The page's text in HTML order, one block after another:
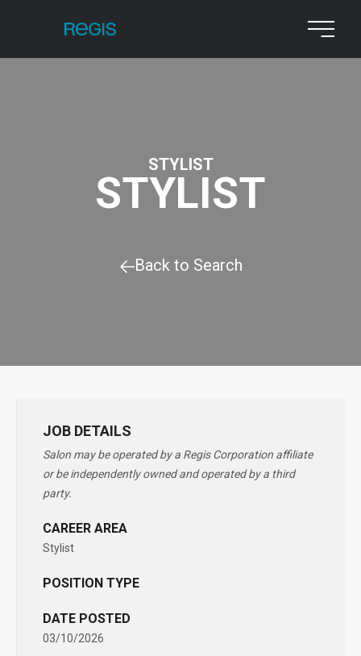
STYLIST
STYLIST
Back to Search
JOB DETAILS
Salon may be operated by a Regis Corporation affiliate
or be independently owned and operated by a third
party.
CAREER AREA
Stylist
POSITION TYPE
DATE POSTED
03/10/2026